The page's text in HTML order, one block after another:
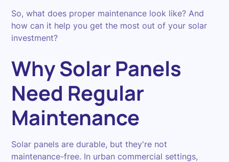
So, what does proper maintenance look like? And
how can it help you get the most out of your solar
investment?
Why Solar Panels
Need Regular
Maintenance
Solar panels are durable, but they're not
maintenance-free. In urban commercial settings,